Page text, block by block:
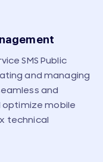
SMS Public
and managing
and
optimize mobile
technical